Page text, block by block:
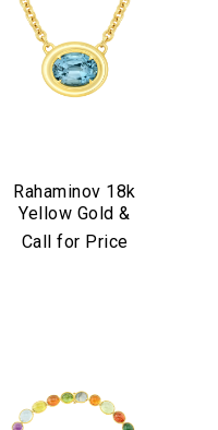
Rahaminov 18k
Yellow Gold &
Illusion Bezel Set
Call for Price